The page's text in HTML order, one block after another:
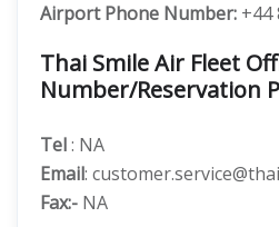
Airport Phone Number: +44
Thai Smile Air Fleet
Number/Reservation
Tel: NA
Email:
Fax:- NA